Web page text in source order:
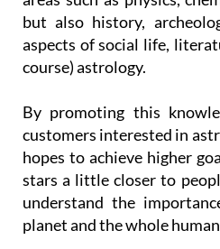
but also history,
aspects of social life,
course) astrology.
By promoting this
customers interested in
hopes to achieve higher
stars a little closer to
understand the
planet and the whole